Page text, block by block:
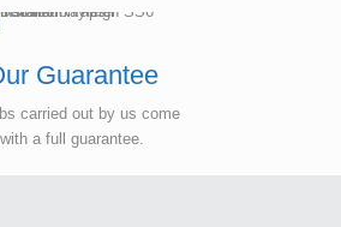
Guarantee
carried out by us come
with a full guarantee.